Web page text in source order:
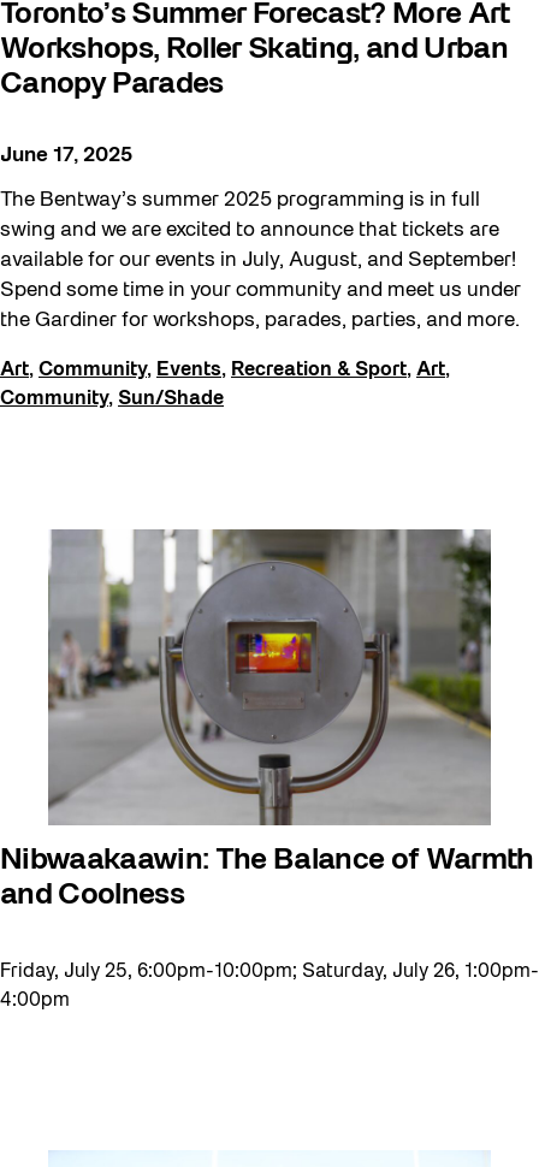
West Block 2026
Winter 2023/24
Winter 2025/26
Winter at The Bentway (2022-23)
Workshop
Youth
Toronto’s Summer Forecast? More Art
Workshops, Roller Skating, and Urban
Canopy Parades
June 17, 2025
The Bentway’s summer 2025 programming is in full
swing and we are excited to announce that tickets are
available for our events in July, August, and September!
Spend some time in your community and meet us under
the Gardiner for workshops, parades, parties, and more.
Art, Community, Events, Recreation & Sport, Art,
Community, Sun/Shade
Nibwaakaawin: The Balance of Warmth
and Coolness
Friday, July 25, 6:00pm-10:00pm; Saturday, July 26, 1:00pm-
4:00pm